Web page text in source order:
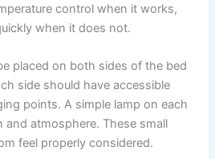
control when it works,
when it does not.
placed on both sides of the bed
side should have accessible
points. A simple lamp on each
atmosphere. These small
feel properly considered.